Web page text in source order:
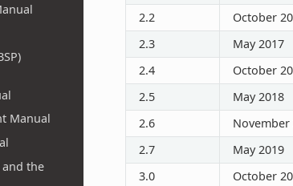
Manual
the
2.2
October
2.3
May 2017
2.4
October
2.5
May 2018
2.6
November
2.7
May 2019
3.0
October